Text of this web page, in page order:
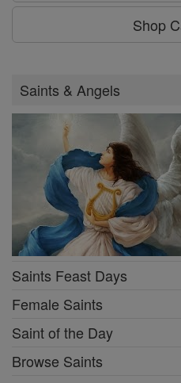
Shop
Saints & Angels
Saints Feast Days
Female Saints
Saint of the Day
Browse Saints